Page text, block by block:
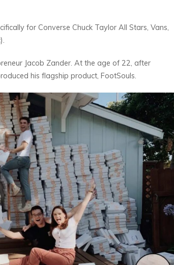
for Converse Chuck Taylor All Stars, Vans,
Jacob Zander. At the age of 22, after
his flagship product, FootSouls.